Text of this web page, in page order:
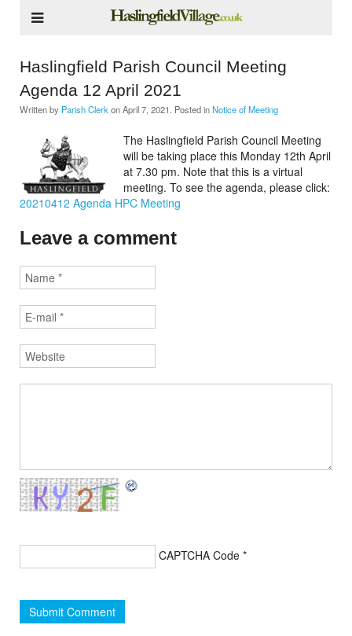
Haslingfield Parish Council Meeting
Agenda 12 April 2021
Written by Parish Clerk onApril 7, 2021 . Posted inNotice of Meeting
The Haslingfield Parish Council Meeting
will be taking place this Monday 12th April
at 7.30 pm. Note that this is a virtual
meeting. To see the agenda, please click:
20210412 Agenda HPC Meeting
Leave a comment
CAPTCHA Code *